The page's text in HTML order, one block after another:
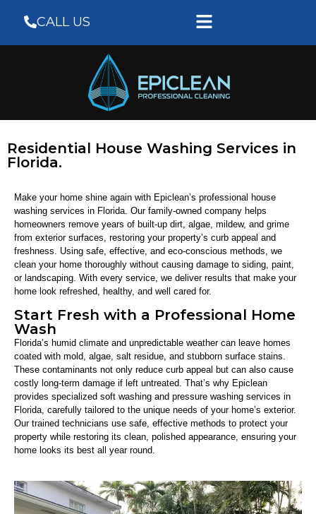
CALL US
Residential House Washing Services in
Florida.
Make your home shine again with Epiclean’s professional house
washing services in Florida. Our family-owned company helps
homeowners remove years of built-up dirt, algae, mildew, and grime
from exterior surfaces, restoring your property’s curb appeal and
freshness. Using safe, effective, and eco-conscious methods, we
clean your home thoroughly without causing damage to siding, paint,
or landscaping. With every service, we deliver results that make your
home look refreshed, healthy, and well cared for.
Start Fresh with a Professional Home
Wash
Florida’s humid climate and unpredictable weather can leave homes
coated with mold, algae, salt residue, and stubborn surface stains.
These contaminants not only reduce curb appeal but can also cause
costly long-term damage if left untreated. That’s why Epiclean
provides specialized soft washing and pressure washing services in
Florida, carefully tailored to the unique needs of your home’s exterior.
Our trained technicians use safe, effective methods to protect your
property while restoring its clean, polished appearance, ensuring your
home looks its best all year round.